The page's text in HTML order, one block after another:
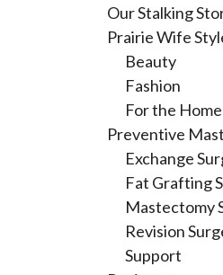
Our Stalking
Prairie Wife
Beauty
Fashion
For the Home
Preventive
Exchange
Fat Grafting
Mastectomy
Revision
Support